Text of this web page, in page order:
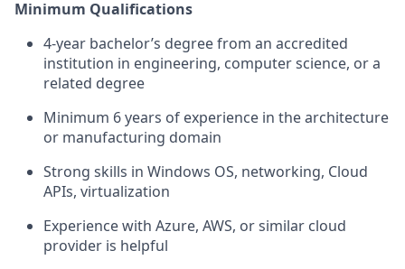
Minimum Qualifications
4-year bachelor’s degree from an accredited
institution in engineering, computer science, or a
related degree
Minimum 6 years of experience in the architecture
or manufacturing domain
Strong skills in Windows OS, networking, Cloud
APIs, virtualization
Experience with Azure, AWS, or similar cloud
provider is helpful